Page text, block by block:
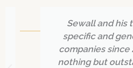
Sewall and his team
specific and general
companies since 2001
nothing but